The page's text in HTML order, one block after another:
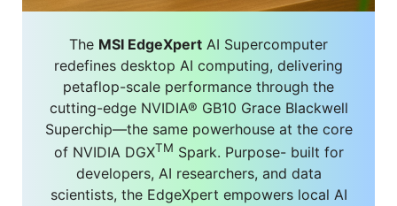
The MSI EdgeXpert AI Supercomputer
redefines desktop AI computing, delivering
petaflop-scale performance through the
cutting-edge NVIDIA® GB10 Grace Blackwell
Superchip—the same powerhouse at the core
of NVIDIA DGXTM Spark. Purpose- built for
developers, AI researchers, and data
scientists, the EdgeXpert empowers local AI